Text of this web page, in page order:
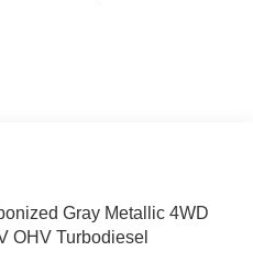
Gray Metallic 4WD
OHV Turbodiesel